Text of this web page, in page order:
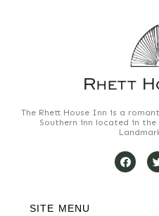
The Rhett House Inn is a
Southern inn located in
SITE MENU